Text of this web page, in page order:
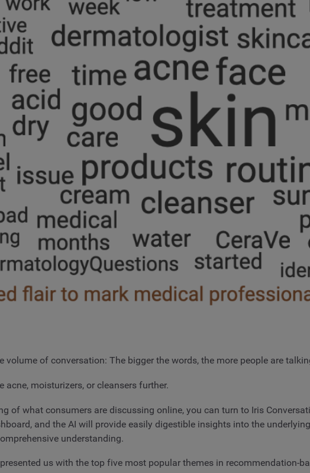
volume of conversation: The bigger the words, the more people are
acne, moisturizers, or cleansers further.
of what consumers are discussing online, you can turn to Iris
and the AI will provide easily digestible insights into the
understanding.
presented us with the top five most popular themes in